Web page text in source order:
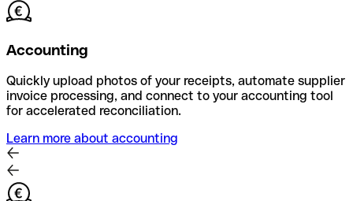
Accounting
Quickly upload photos of your receipts, automate supplier
invoice processing, and connect to your accounting tool
for accelerated reconciliation.
Learn more about accounting